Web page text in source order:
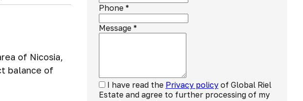
of Nicosia,
balance of
Phone*
Message*
I have read the Privacy policyof Global Riel
Estate and agree to further processing of my